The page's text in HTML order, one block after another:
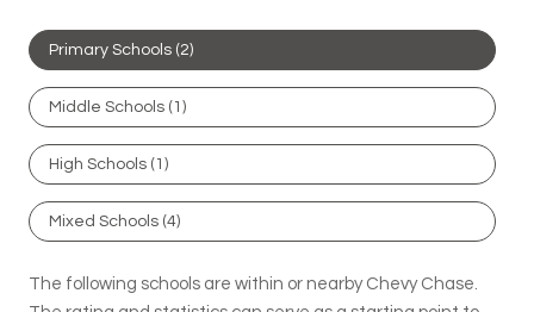
Primary Schools (2)
Middle Schools ( 1 )
High Schools ( 1 )
Mixed Schools (4)
The following schools are within or nearby Chevy Chase.